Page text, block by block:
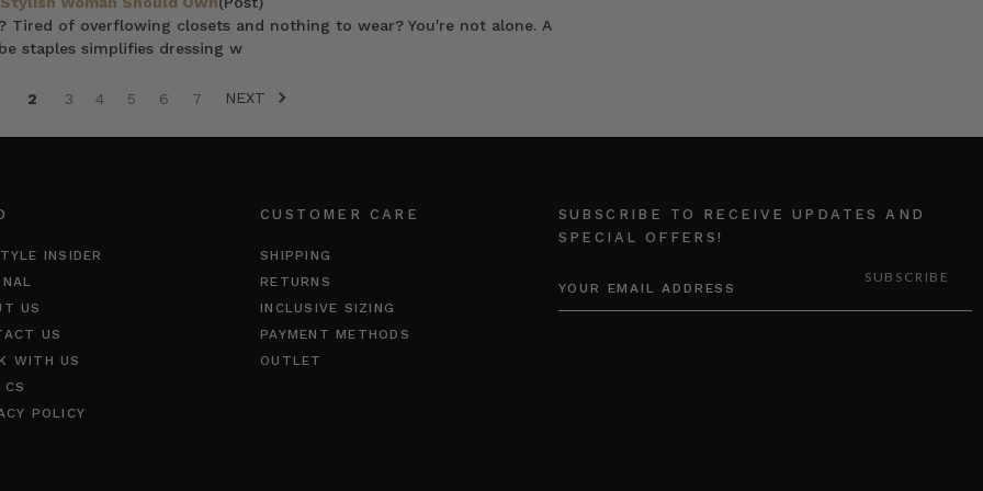
of overflowing closets and nothing to wear? You're not alone. A
staples simplifies dressing w
2 3 4 5 6 7 NEXT
INSIDER
US
US
WITH US
POLICY
CUSTOMER CARE
SHIPPING
RETURNS
INCLUSIVE SIZING
PAYMENT METHODS
OUTLET
SUBSCRIBE TO RECEIVE UPDATES AND
SPECIAL OFFERS!
ADDRESS